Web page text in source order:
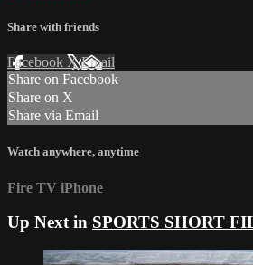
Share with friends
Facebook XEmail
Share on Facebook
Share on X
Share via Email
Watch anywhere, anytime
Fire TV iPhone
Up Next in SPORTS SHORT